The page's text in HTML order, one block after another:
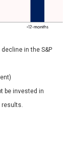
in the S&P
be invested in
results.